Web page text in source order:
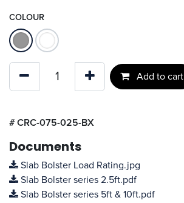
COLOUR
Add to cart
#CRC-075-025-BX
Documents
Slab Bolster Load Rating.jpg
Slab Bolster series 2.5ft.pdf
Slab Bolster series 5ft & 10ft.pdf